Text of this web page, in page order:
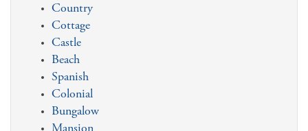
Country
Cottage
Castle
Beach
Spanish
Colonial
Bungalow